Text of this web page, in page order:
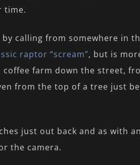
time.
calling from somewhere in
raptor “scream”, but is
coffee farm down the street,
from the top of a tree just
just out back and as with
the camera.